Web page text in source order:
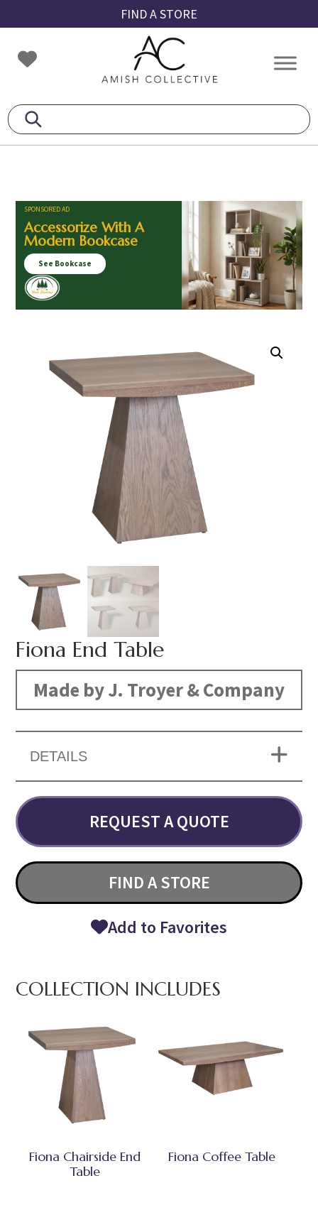
to
primary
navigation
to
main
content
to
footer
FIND A STORE
Amish
Collective
Amish
SPONSORED AD
Accessorize With A
Modern Bookcase
See Bookcase
Fiona End Table
Made by J. Troyer & Company
DETAILS
REQUEST A QUOTE
FIND A STORE
Add to Favorites
COLLECTION INCLUDES
Fiona Chairside End
Table
Fiona Coffee Table